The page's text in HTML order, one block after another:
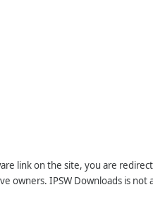
link on the site, you are
owners. IPSW Downloads is not